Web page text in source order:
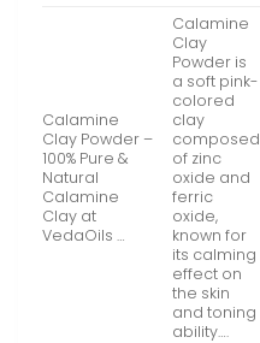
Calamine
Clay Powder –
100% Pure &
Natural
Calamine
Clay at
VedaOils …
Calamine
Clay
Powder is
a soft pink-
colored
clay
composed
of zinc
oxide and
ferric
oxide,
known for
its calming
effect on
the skin
and toning
ability….